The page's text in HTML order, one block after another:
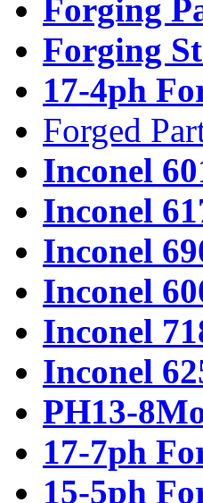
Forging
Forging
17-4ph
Forged
Inconel
Inconel
Inconel
Inconel
Inconel
Inconel
PH13-
17-7ph
15-5ph